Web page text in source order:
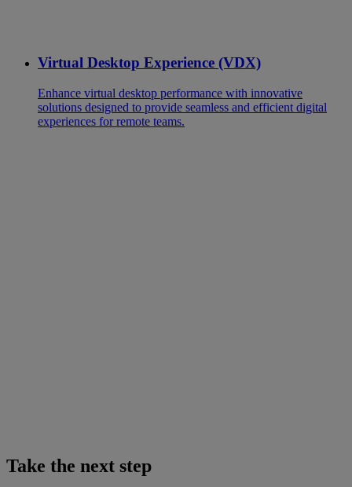
Virtual Desktop Experience (VDX)
Enhance virtual desktop performance with innovative
solutions designed to provide seamless and efficient digital
experiences for remote teams.
Take the next step